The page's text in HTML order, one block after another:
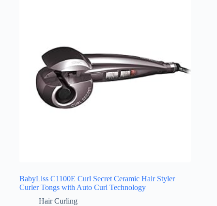
BabyLiss C1100E Curl Secret Ceramic Hair Styler
Curler Tongs with Auto Curl Technology
Hair Curling